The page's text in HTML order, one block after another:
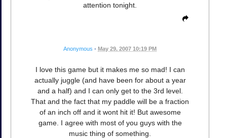
attention tonight.
Anonymous • May 29, 2007 10:19 PM
I love this game but it makes me so mad! I can
actually juggle (and have been for about a year
and a half) and I can only get to the 3rd level.
That and the fact that my paddle will be a fraction
of an inch off and it wont hit it! But awesome
game. I agree with most of you guys with the
music thing of something.